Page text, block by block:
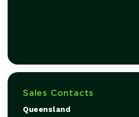
Sales Contacts
Queensland